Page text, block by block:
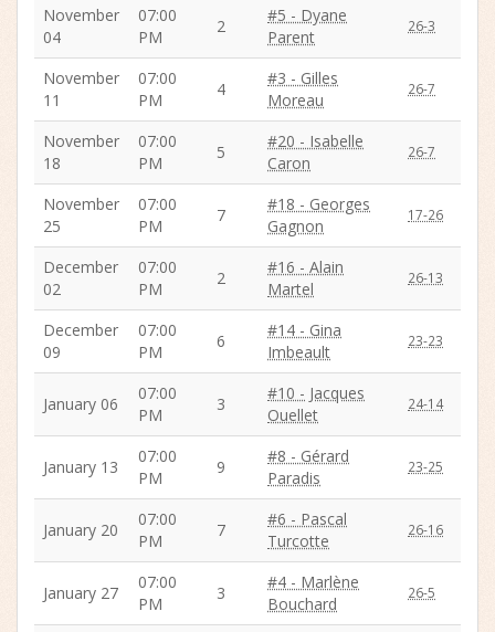
November
04
07:00
PM
2
#5 - Dyane
Parent
26-3
November
11
07:00
PM
4
#3 - Gilles
Moreau
26-7
November
18
07:00
PM
5
#20 - Isabelle
Caron
26-7
November
25
07:00
PM
7
#18 - Georges
Gagnon
17-26
December
02
07:00
PM
2
#16 - Alain
Martel
26-13
December
09
07:00
PM
6
#14 - Gina
Imbeault
23-23
January 06
07:00
PM
3
#10 - Jacques
Ouellet
24-14
January 13
07:00
PM
9
#8 - Gérard
Paradis
23-25
January 20
07:00
PM
7
#6 - Pascal
Turcotte
26-16
January 27
07:00
PM
3
#4 - Marlène
Bouchard
26-5